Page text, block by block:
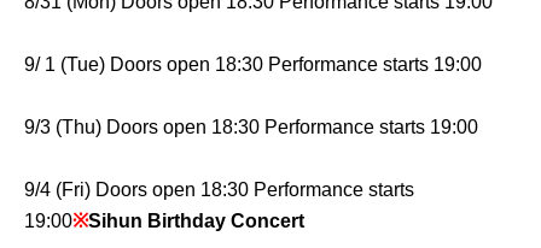
9/ 1 (Tue) Doors open 18:30 Performance starts 19:00
9/3 (Thu) Doors open 18:30 Performance starts 19:00
9/4 (Fri) Doors open 18:30 Performance starts
19:00※Sihun Birthday Concert